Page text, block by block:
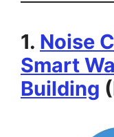
1. Noise
Smart
Building